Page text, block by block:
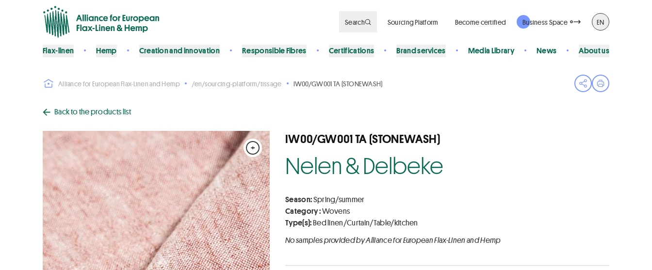
Search Sourcing Platform Become certified Business Space EN
Flax-linen Hemp Creation and innovation Responsible Fibres Certifications Brand services Media Library News About us
Alliance for European Flax-Linen and Hemp /en/sourcing-platform/tissage IW00/GW001 TA (STONEWASH)
Open share menu
Print page
Back to the products list
+
IW00/GW001 TA (STONEWASH)
Nelen & Delbeke
Season:Spring/summer
Category :Wovens
Type(s):Bed linen/Curtain/Table/kitchen
No samples provided by Alliance for European Flax-Linen and Hemp